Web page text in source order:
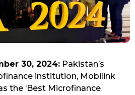
30, 2024: Pakistan’s
institution, Mobilink
the ‘Best Microfinance